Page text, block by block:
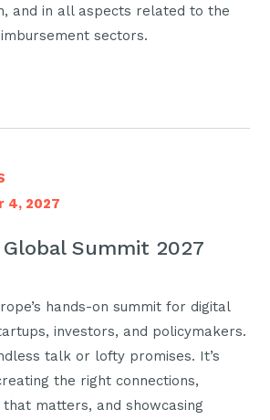
and in all aspects related to the
sectors.
4, 2027
Global Summit 2027
hands-on summit for digital
investors, and policymakers.
talk or lofty promises. It’s
the right connections,
matters, and showcasing